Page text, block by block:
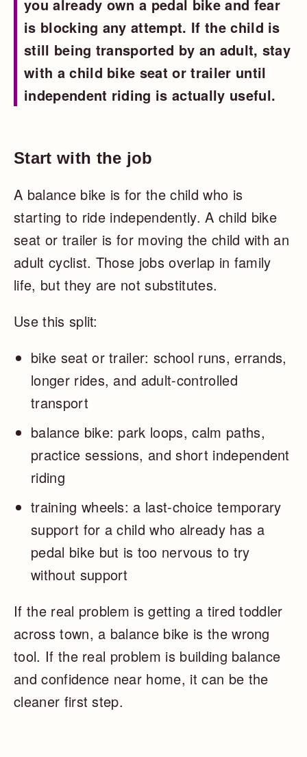
you already own a pedal bike and fear
is blocking any attempt. If the child is
still being transported by an adult, stay
with a child bike seat or trailer until
independent riding is actually useful.
Start with the job
A balance bike is for the child who is
starting to ride independently. A child bike
seat or trailer is for moving the child with an
adult cyclist. Those jobs overlap in family
life, but they are not substitutes.
Use this split:
bike seat or trailer: school runs, errands,
longer rides, and adult-controlled
transport
balance bike: park loops, calm paths,
practice sessions, and short independent
riding
training wheels: a last-choice temporary
support for a child who already has a
pedal bike but is too nervous to try
without support
If the real problem is getting a tired toddler
across town, a balance bike is the wrong
tool. If the real problem is building balance
and confidence near home, it can be the
cleaner first step.